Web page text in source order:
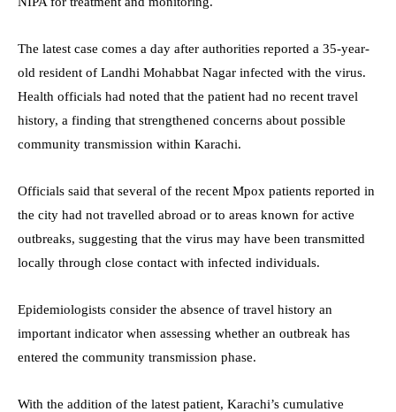
The latest case comes a day after authorities reported a 35-year-
old resident of Landhi Mohabbat Nagar infected with the virus.
Health officials had noted that the patient had no recent travel
history, a finding that strengthened concerns about possible
community transmission within Karachi.
Officials said that several of the recent Mpox patients reported in
the city had not travelled abroad or to areas known for active
outbreaks, suggesting that the virus may have been transmitted
locally through close contact with infected individuals.
Epidemiologists consider the absence of travel history an
important indicator when assessing whether an outbreak has
entered the community transmission phase.
With the addition of the latest patient, Karachi’s cumulative